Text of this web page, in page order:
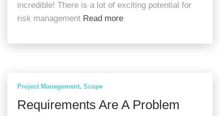
incredible! There is a lot of exciting potential for
risk management Read more
Project Management Scope
Requirements Are A Problem